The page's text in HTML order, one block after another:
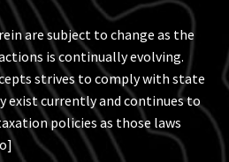
are subject to change as the
is continually evolving.
strives to comply with state
exist currently and continues to
policies as those laws